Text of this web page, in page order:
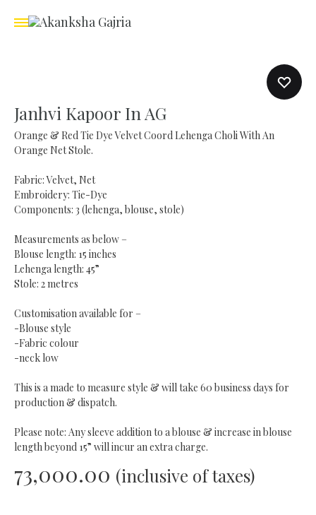
Janhvi Kapoor In AG
Orange & Red Tie Dye Velvet Coord Lehenga Choli With An
Orange Net Stole.
Fabric: Velvet, Net
Embroidery: Tie-Dye
Components: 3 (lehenga, blouse, stole)
Measurements as below –
Blouse length: 15 inches
Lehenga length: 45”
Stole: 2 metres
Customisation available for –
-Blouse style
-Fabric colour
-neck low
This is a made to measure style & will take 60 business days for
production & dispatch.
Please note: Any sleeve addition to a blouse & increase in blouse
length beyond 15” will incur an extra charge.
73,000.00 (inclusive of taxes)